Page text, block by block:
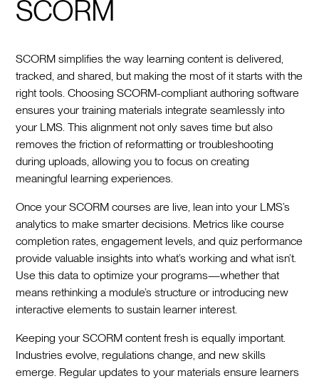
SCORM
SCORM simplifies the way learning content is delivered,
tracked, and shared, but making the most of it starts with the
right tools. Choosing SCORM-compliant authoring software
ensures your training materials integrate seamlessly into
your LMS. This alignment not only saves time but also
removes the friction of reformatting or troubleshooting
during uploads, allowing you to focus on creating
meaningful learning experiences.
Once your SCORM courses are live, lean into your LMS’s
analytics to make smarter decisions. Metrics like course
completion rates, engagement levels, and quiz performance
provide valuable insights into what’s working and what isn’t.
Use this data to optimize your programs—whether that
means rethinking a module’s structure or introducing new
interactive elements to sustain learner interest.
Keeping your SCORM content fresh is equally important.
Industries evolve, regulations change, and new skills
emerge. Regular updates to your materials ensure learners